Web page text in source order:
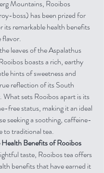
Mountains, Rooibos
boss) has been prized for
its remarkable health benefits
flavor.
leaves of the Aspalathus
boasts a rich, earthy
hints of sweetness and
reflection of its South
sets Rooibos apart is its
free status, making it an ideal
seeking a soothing, caffeine-
to traditional tea.
Benefits of Rooibos
taste, Rooibos tea offers
benefits that have earned it